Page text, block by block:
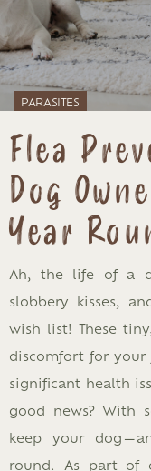
PARASITES
Flea
Dog
Year
Ah, the life of a
slobbery kisses,
wish list! These
discomfort for
significant health
good news? With
keep your
round. As part of